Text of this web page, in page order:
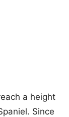
a height
Since